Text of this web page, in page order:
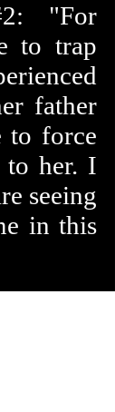
"For
to trap
father
to force
her. I
seeing
in this